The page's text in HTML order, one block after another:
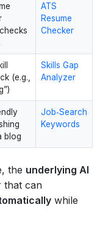
ATS
Resume
Checker
(e.g.,
Skills Gap
Analyzer
blog
Job‑Search
Keywords
the underlying AI
that can
while